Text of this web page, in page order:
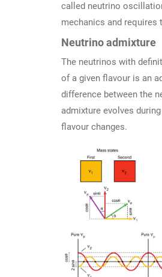
called neutrino
mechanics and
Neutrino admixture
The neutrinos with
of a given flavour is an
difference between the
admixture evolves
flavour changes.